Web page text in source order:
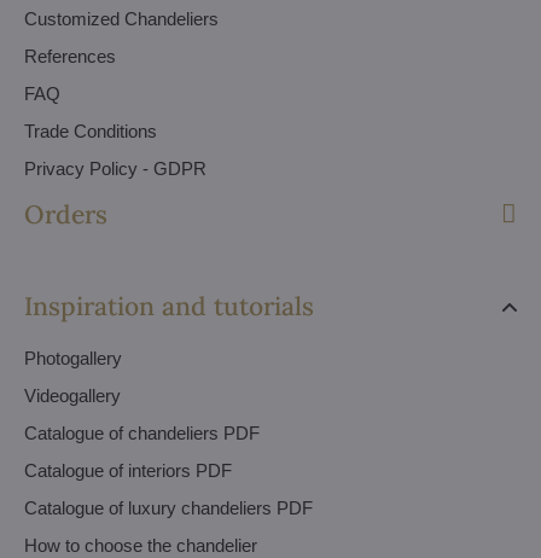
Customized Chandeliers
References
FAQ
Trade Conditions
Privacy Policy - GDPR
Orders
Inspiration and tutorials
Photogallery
Videogallery
Catalogue of chandeliers PDF
Catalogue of interiors PDF
Catalogue of luxury chandeliers PDF
How to choose the chandelier